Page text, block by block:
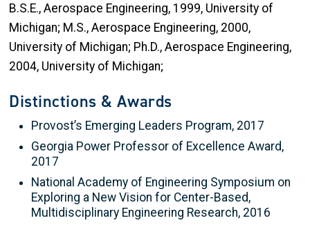
B.S.E., Aerospace Engineering, 1999, University of
Michigan; M.S., Aerospace Engineering, 2000,
University of Michigan; Ph.D., Aerospace Engineering,
2004, University of Michigan;
Distinctions & Awards
Provost’s Emerging Leaders Program, 2017
Georgia Power Professor of Excellence Award,
2017
National Academy of Engineering Symposium on
Exploring a New Vision for Center-Based,
Multidisciplinary Engineering Research, 2016